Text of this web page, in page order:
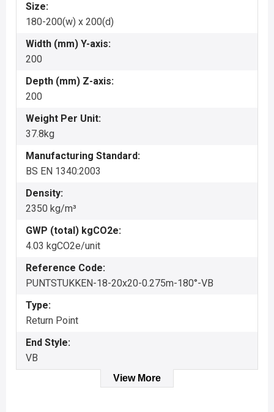
Size:
180-200(w) x 200(d)
Width (mm) Y-axis:
200
Depth (mm) Z-axis:
200
Weight Per Unit:
37.8kg
Manufacturing Standard:
BS EN 1340:2003
Density:
2350 kg/m³
GWP (total) kgCO2e:
4.03 kgCO2e/unit
Reference Code:
PUNTSTUKKEN-18-20x20-0.275m-180°-VB
Type:
Return Point
End Style:
VB
View More